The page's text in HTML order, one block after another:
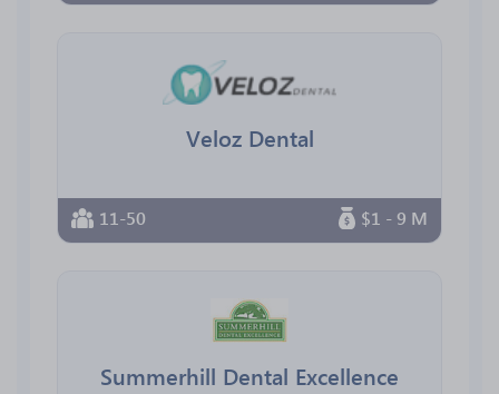
Veloz Dental
11-50 $1 - 9 M
Summerhill Dental Excellence